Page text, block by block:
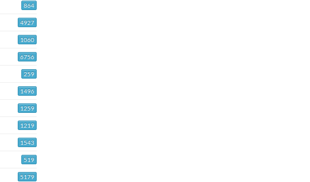
864
4927
1060
6756
259
1496
1259
1219
1543
519
5179